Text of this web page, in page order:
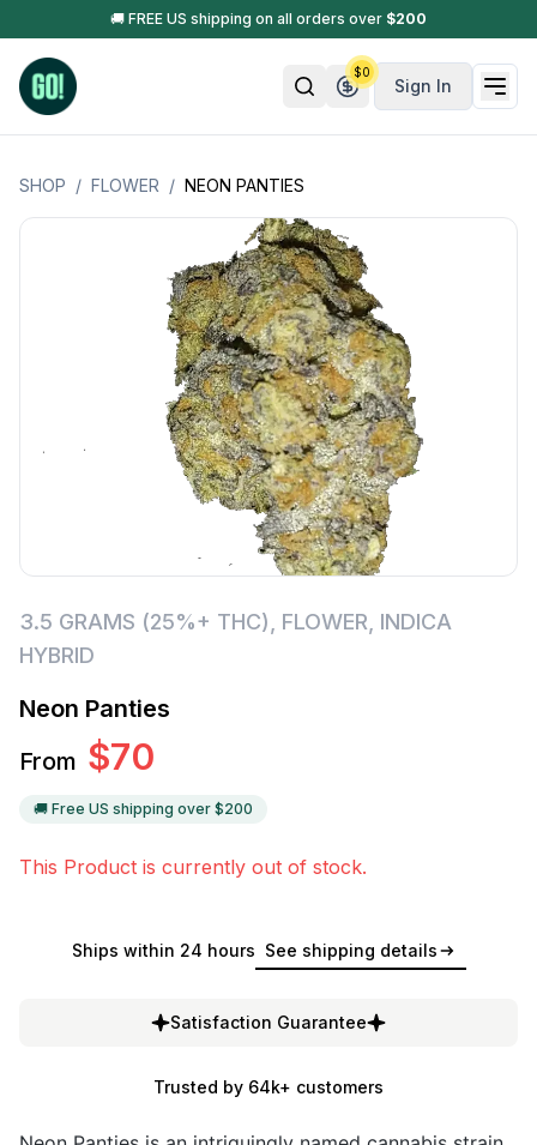
🚚 FREE US shipping on all orders over $200
Sign In
$0
SHOP / FLOWER / NEON PANTIES
3.5 GRAMS (25%+ THC) FLOWER INDICA
HYBRID
Neon Panties
From $70
🚚 Free US shipping over $200
This Product is currently out of stock.
Ships within 24 hours See shipping details
Satisfaction Guarantee
Trusted by 64k+ customers